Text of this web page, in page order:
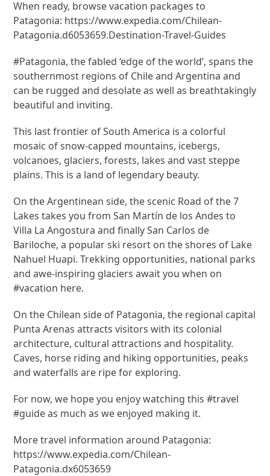
When ready, browse vacation packages to
Patagonia: https://www.expedia.com/Chilean-
Patagonia.d6053659.Destination-Travel-Guides
#Patagonia, the fabled ‘edge of the world’, spans the
southernmost regions of Chile and Argentina and
can be rugged and desolate as well as breathtakingly
beautiful and inviting.
This last frontier of South America is a colorful
mosaic of snow-capped mountains, icebergs,
volcanoes, glaciers, forests, lakes and vast steppe
plains. This is a land of legendary beauty.
On the Argentinean side, the scenic Road of the 7
Lakes takes you from San Martín de los Andes to
Villa La Angostura and finally San Carlos de
Bariloche, a popular ski resort on the shores of Lake
Nahuel Huapi. Trekking opportunities, national parks
and awe-inspiring glaciers await you when on
#vacation here.
On the Chilean side of Patagonia, the regional capital
Punta Arenas attracts visitors with its colonial
architecture, cultural attractions and hospitality.
Caves, horse riding and hiking opportunities, peaks
and waterfalls are ripe for exploring.
For now, we hope you enjoy watching this #travel
#guide as much as we enjoyed making it.
More travel information around Patagonia:
https://www.expedia.com/Chilean-
Patagonia.dx6053659